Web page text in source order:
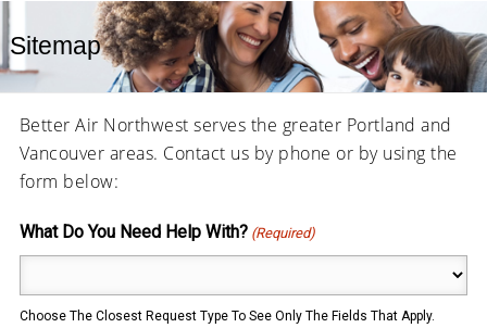
Sitemap
Better Air Northwest serves the greater Portland and
Vancouver areas. Contact us by phone or by using the
form below:
What Do You Need Help With? (Required)
Choose The Closest Request Type To See Only The Fields That Apply.